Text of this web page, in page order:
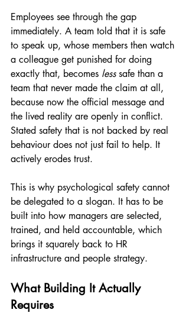
Employees see through the gap
immediately. A team told that it is safe
to speak up, whose members then watch
a colleague get punished for doing
exactly that, becomes less safe than a
team that never made the claim at all,
because now the official message and
the lived reality are openly in conflict.
Stated safety that is not backed by real
behaviour does not just fail to help. It
actively erodes trust.
This is why psychological safety cannot
be delegated to a slogan. It has to be
built into how managers are selected,
trained, and held accountable, which
brings it squarely back to HR
infrastructure and people strategy.
What Building It Actually
Requires